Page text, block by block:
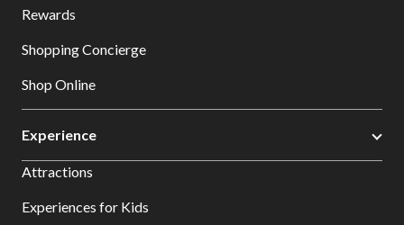
Rewards
Shopping Concierge
Shop Online
Experience
Attractions
Experiences for Kids